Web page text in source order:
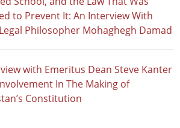
to Prevent It: An Interview With
Philosopher Mohaghegh Damad
with Emeritus Dean Steve Kanter
In The Making of
Constitution